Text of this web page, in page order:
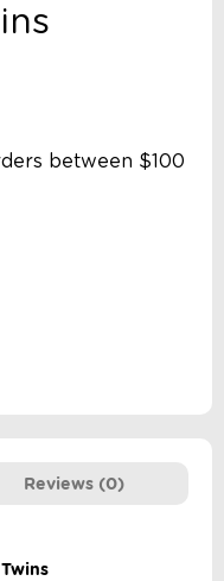
Reviews (0)